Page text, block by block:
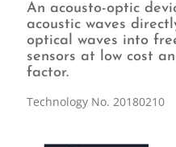
An acousto-optic
acoustic waves
optical waves into
sensors at low cost
factor.
Technology No. 20180210